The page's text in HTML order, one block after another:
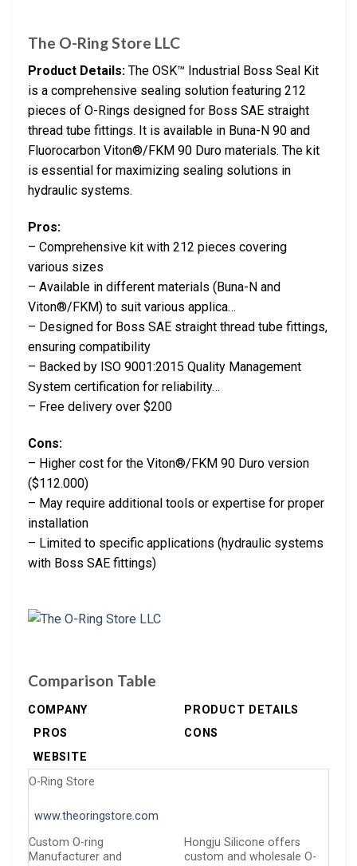
The O-Ring Store LLC
Product Details: The OSK™ Industrial Boss Seal Kit
is a comprehensive sealing solution featuring 212
pieces of O-Rings designed for Boss SAE straight
thread tube fittings. It is available in Buna-N 90 and
Fluorocarbon Viton®/FKM 90 Duro materials. The kit
is essential for maximizing sealing solutions in
hydraulic systems.
Pros:
– Comprehensive kit with 212 pieces covering
various sizes
– Available in different materials (Buna-N and
Viton®/FKM) to suit various applica…
– Designed for Boss SAE straight thread tube fittings,
ensuring compatibility
– Backed by ISO 9001:2015 Quality Management
System certification for reliability…
– Free delivery over $200
Cons:
– Higher cost for the Viton®/FKM 90 Duro version
($112.000)
– May require additional tools or expertise for proper
installation
– Limited to specific applications (hydraulic systems
with Boss SAE fittings)
Comparison Table
COMPANY
PRODUCT DETAILS
PROS
CONS
WEBSITE
O-Ring Store
www.theoringstore.com
Custom O-ring
Manufacturer and
Hongju Silicone offers
custom and wholesale O-